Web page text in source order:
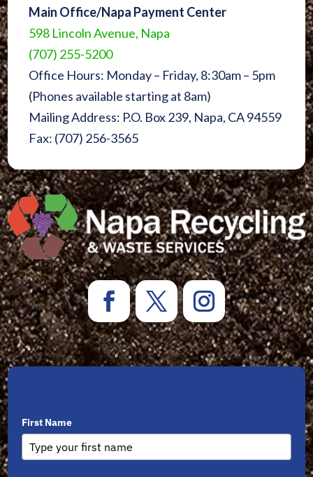
Main Office/Napa Payment Center
598 Lincoln Avenue, Napa
(707) 255-5200
Office Hours: Monday – Friday, 8:30am – 5pm
(Phones available starting at 8am)
Mailing Address: P.O. Box 239, Napa, CA 94559
Fax: (707) 256-3565
First Name